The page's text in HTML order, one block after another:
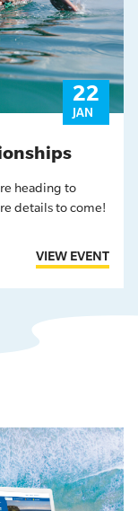
22
JAN
heading to
details to come!
VIEW EVENT